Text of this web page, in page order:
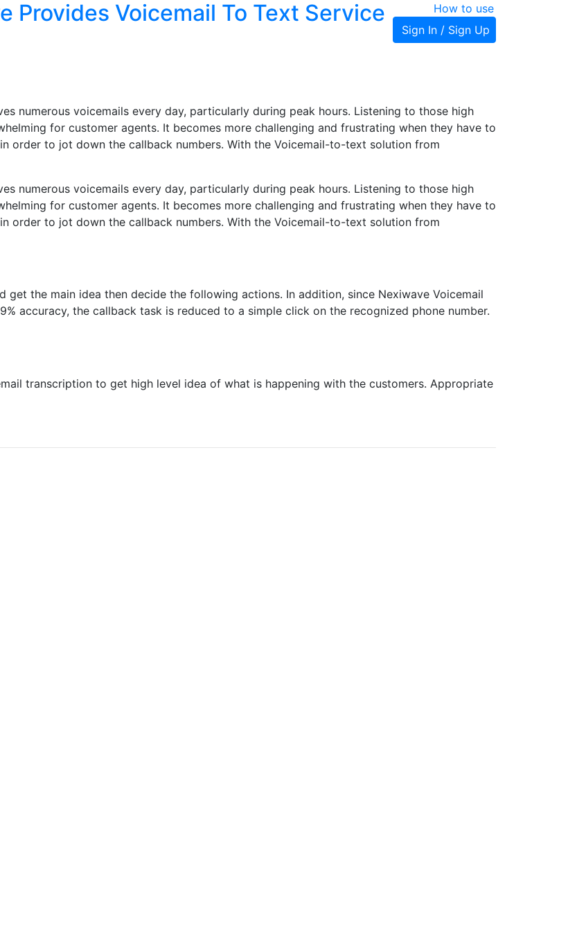
How to use
Sign In / Sign Up
Provides Voicemail To Text Service
numerous voicemails every day, particularly during peak hours. Listening to those high
for customer agents. It becomes more challenging and frustrating when they have to
order to jot down the callback numbers. With the Voicemail-to-text solution from
numerous voicemails every day, particularly during peak hours. Listening to those high
for customer agents. It becomes more challenging and frustrating when they have to
order to jot down the callback numbers. With the Voicemail-to-text solution from
get the main idea then decide the following actions. In addition, since Nexiwave Voicemail
accuracy, the callback task is reduced to a simple click on the recognized phone number.
transcription to get high level idea of what is happening with the customers. Appropriate